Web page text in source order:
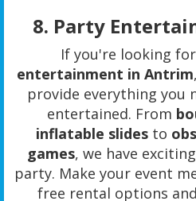
8. Party
If you're looking
entertainment in Antrim
provide everything you
entertained. From
inflatable slides to
games, we have
party. Make your event
free rental options